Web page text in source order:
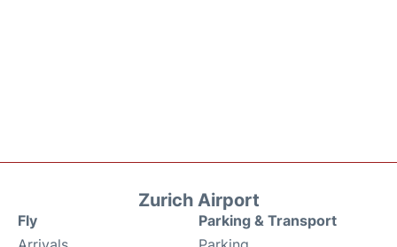
Zurich Airport
Fly
Parking & Transport